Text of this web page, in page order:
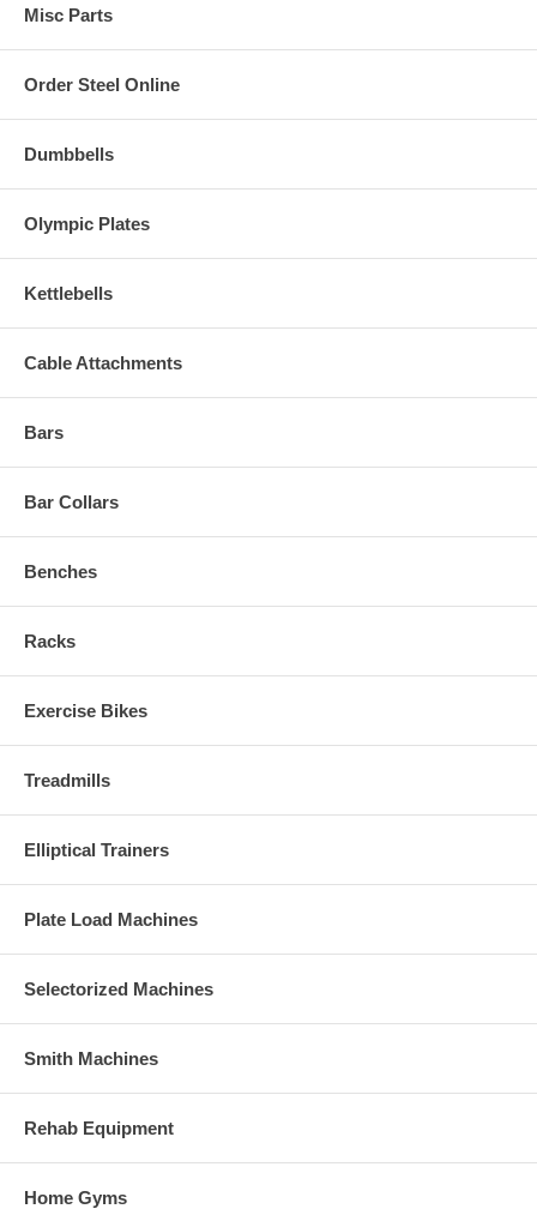
Misc Parts
Order Steel Online
Dumbbells
Olympic Plates
Kettlebells
Cable Attachments
Bars
Bar Collars
Benches
Racks
Exercise Bikes
Treadmills
Elliptical Trainers
Plate Load Machines
Selectorized Machines
Smith Machines
Rehab Equipment
Home Gyms